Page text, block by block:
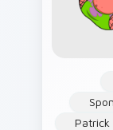
Patrick